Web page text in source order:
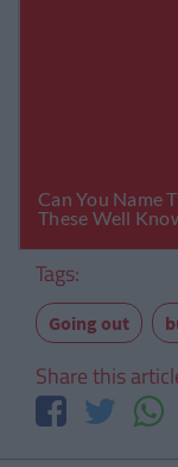
Tags:
Going out
Share this